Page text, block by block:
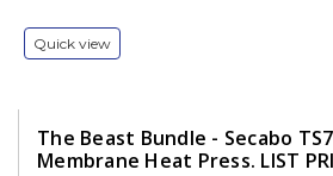
Quick view
The Beast Bundle - Secabo
Membrane Heat Press. LIST